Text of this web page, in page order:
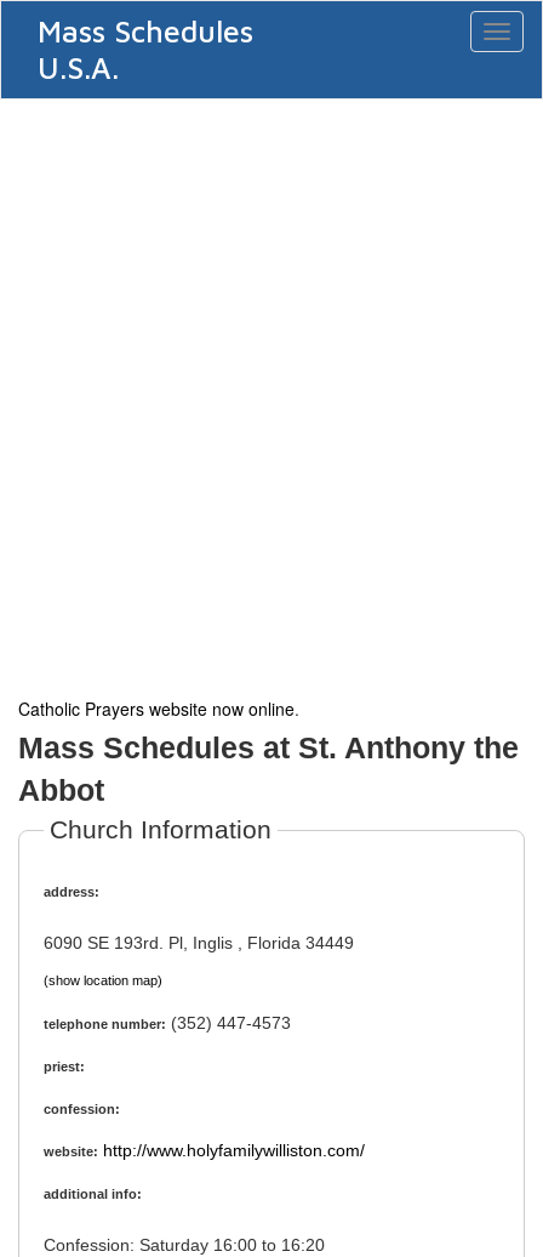
Mass Schedules
U.S.A.
Catholic Prayers website now online.
Mass Schedules at St. Anthony the
Abbot
Church Information
address:
6090 SE 193rd. Pl, Inglis , Florida 34449
(show location map)
telephone number: (352) 447-4573
priest:
confession:
website: http://www.holyfamilywilliston.com/
additional info:
Confession: Saturday 16:00 to 16:20